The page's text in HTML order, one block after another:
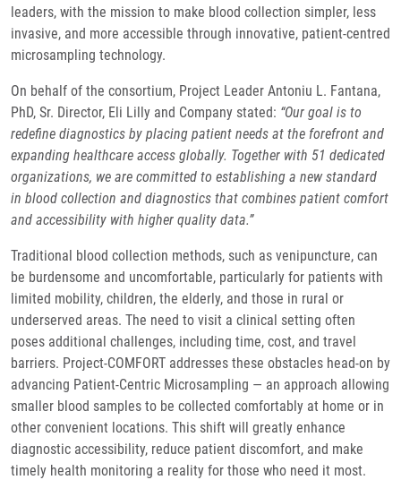
leaders, with the mission to make blood collection simpler, less
invasive, and more accessible through innovative, patient-centred
microsampling technology.
On behalf of the consortium, Project Leader Antoniu L. Fantana,
PhD, Sr. Director, Eli Lilly and Company stated: “Our goal is to
redefine diagnostics by placing patient needs at the forefront and
expanding healthcare access globally. Together with 51 dedicated
organizations, we are committed to establishing a new standard
in blood collection and diagnostics that combines patient comfort
and accessibility with higher quality data.”
Traditional blood collection methods, such as venipuncture, can
be burdensome and uncomfortable, particularly for patients with
limited mobility, children, the elderly, and those in rural or
underserved areas. The need to visit a clinical setting often
poses additional challenges, including time, cost, and travel
barriers. Project-COMFORT addresses these obstacles head-on by
advancing Patient-Centric Microsampling — an approach allowing
smaller blood samples to be collected comfortably at home or in
other convenient locations. This shift will greatly enhance
diagnostic accessibility, reduce patient discomfort, and make
timely health monitoring a reality for those who need it most.